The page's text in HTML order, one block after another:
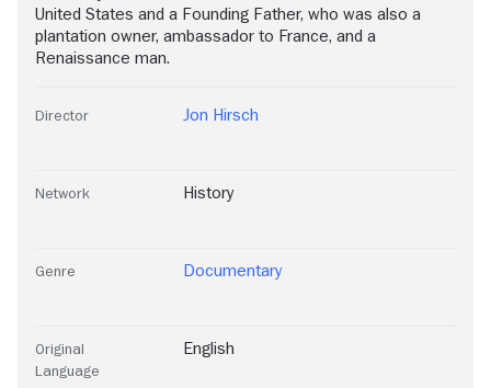
United States and a Founding Father, who was also a
plantation owner, ambassador to France, and a
Renaissance man.
Director Jon Hirsch
Network History
Genre Documentary
Original
Language
English